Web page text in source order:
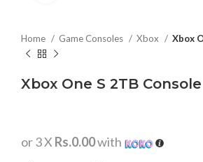
Home Game Consoles Xbox Xbox
Xbox One S 2TB Console
or 3 X Rs.0.00with